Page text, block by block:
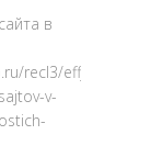
в
recl3/effjektivnoje-
v-